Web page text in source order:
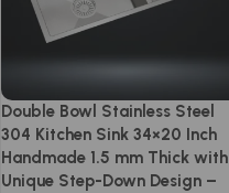
Double Bowl Stainless Steel
304 Kitchen Sink 34×20 Inch
Handmade 1.5 mm Thick with
Unique Step-Down Design –